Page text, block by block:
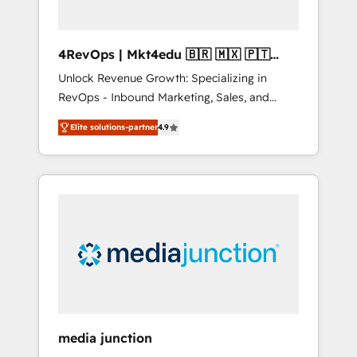
4RevOps | Mkt4edu 🇧🇷 🇲🇽 🇵🇹
🇦🇪 🇺🇸
Unlock Revenue Growth: Specializing in
RevOps - Inbound Marketing, Sales, and
Customer Success We specialize in driving
revenue growth for companies across
industries through tailored marketing, sales,
and customer success strategies, utilizing
insights. Operating in five countries—Brazil,
UAE (Abu Dhabi/Dubai/Sharjah), Mexico,
integrates analysis, training, planning, and
Elite solutions-partner4.9
media junction